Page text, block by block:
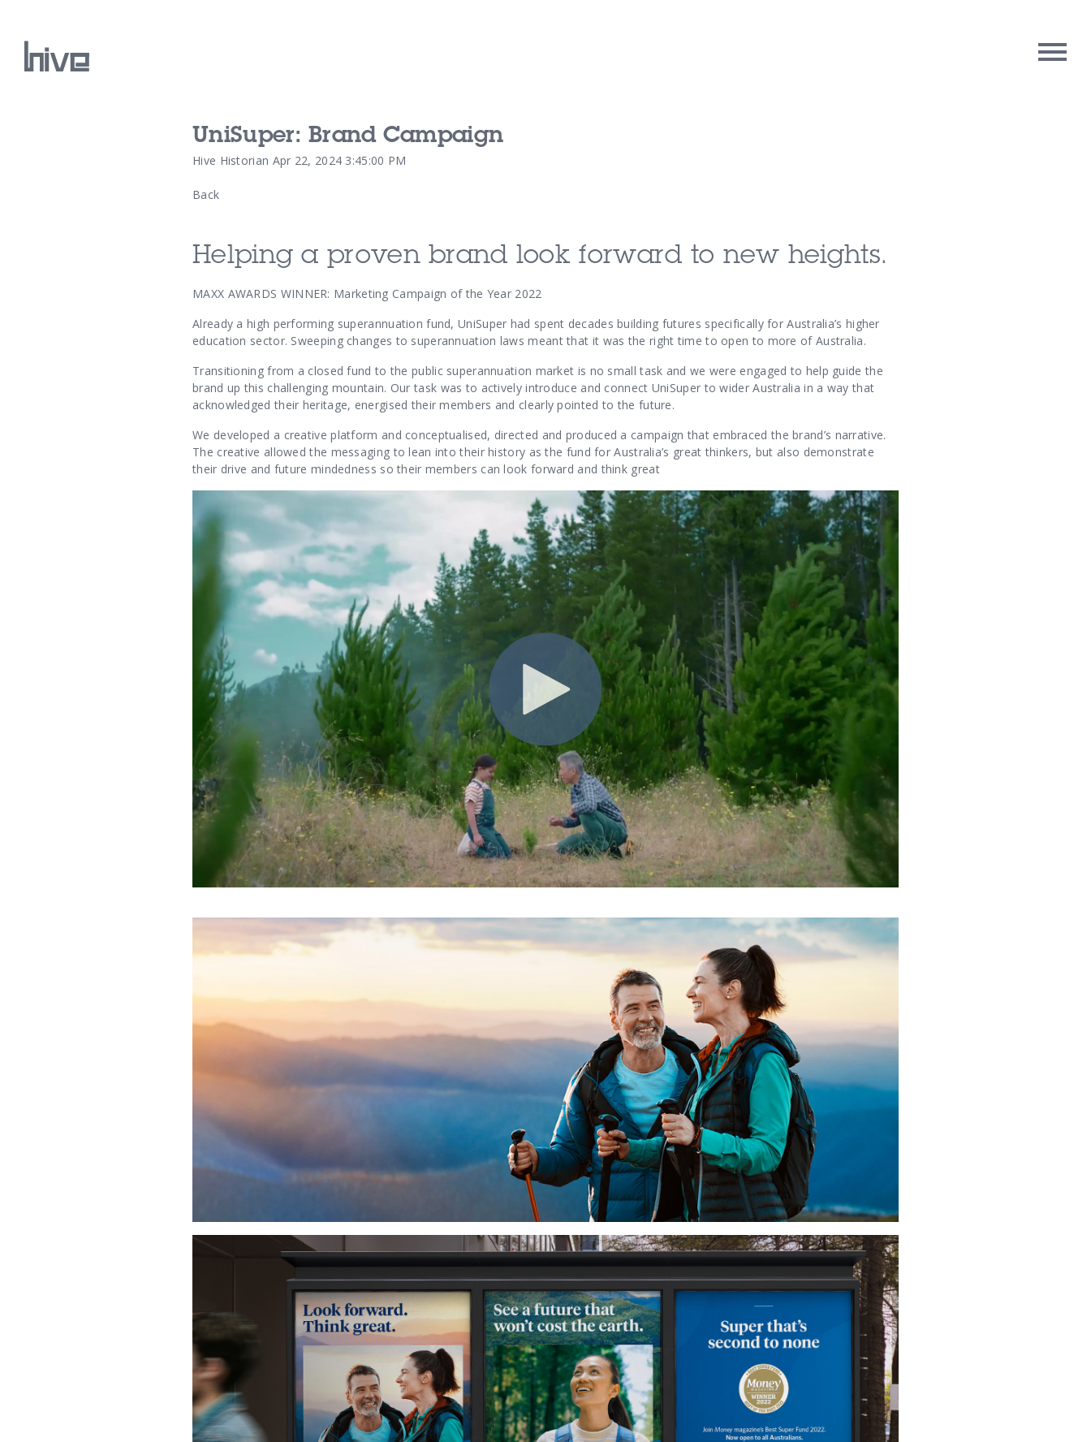
Our Work
Our Archive
Our Services
UniSuper: Brand Campaign
Hive Historian Apr 22, 2024 3:45:00 PM
Back
Helping a proven brand look forward to new heights.
MAXX AWARDS WINNER: Marketing Campaign of the Year 2022
Already a high performing superannuation fund, UniSuper had spent decades building futures specifically for Australia’s higher
education sector. Sweeping changes to superannuation laws meant that it was the right time to open to more of Australia.
Transitioning from a closed fund to the public superannuation market is no small task and we were engaged to help guide the
brand up this challenging mountain. Our task was to actively introduce and connect UniSuper to wider Australia in a way that
acknowledged their heritage, energised their members and clearly pointed to the future.
We developed a creative platform and conceptualised, directed and produced a campaign that embraced the brand’s narrative.
The creative allowed the messaging to lean into their history as the fund for Australia’s great thinkers, but also demonstrate
their drive and future mindedness so their members can look forward and think great